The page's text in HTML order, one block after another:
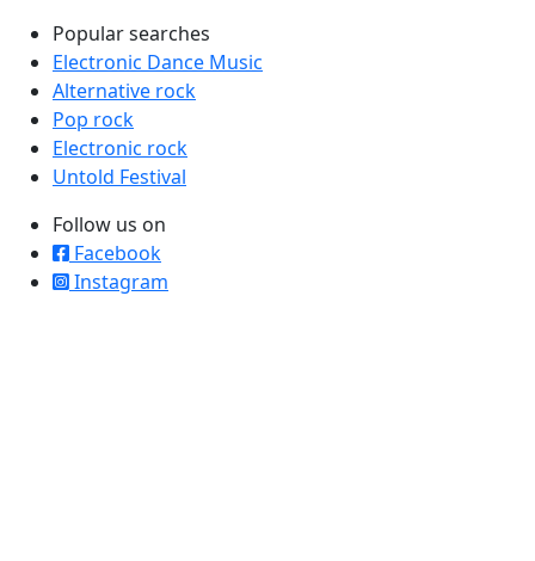
Popular searches
Electronic Dance Music
Alternative rock
Pop rock
Electronic rock
Untold Festival
Follow us on
Facebook
Instagram